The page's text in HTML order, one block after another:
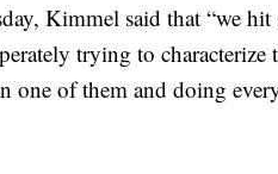
Kimmel said that “we hit
trying to
one of them and doing